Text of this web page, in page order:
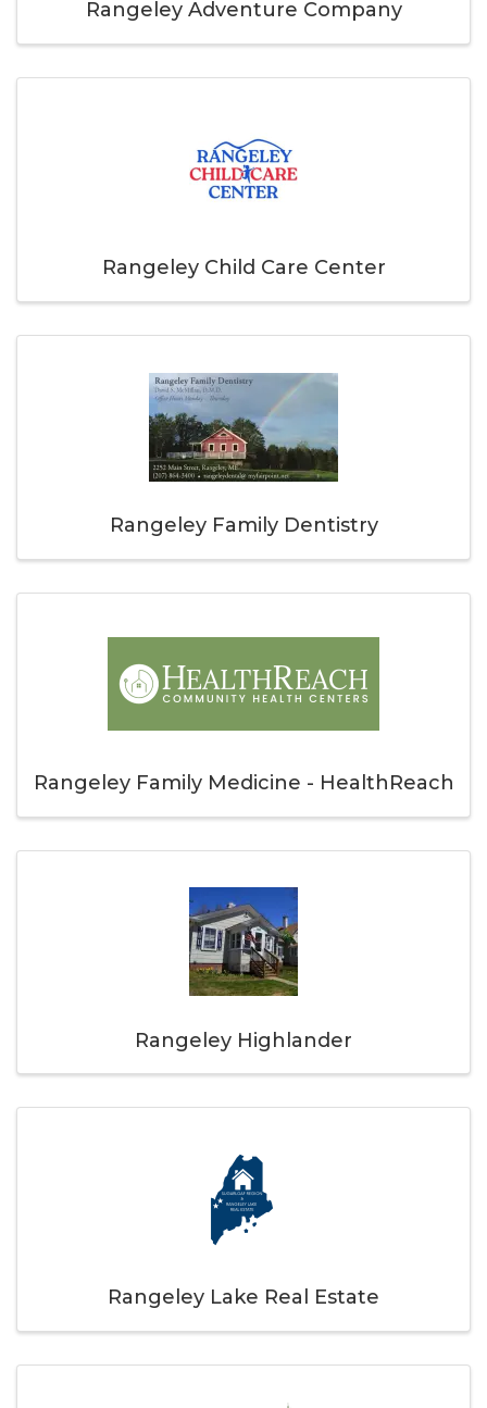
Rangeley Adventure Company
Rangeley Child Care Center
Rangeley Family Dentistry
Rangeley Family Medicine - HealthReach
Rangeley Highlander
Rangeley Lake Real Estate